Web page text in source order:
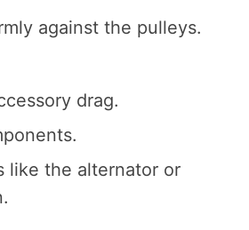
against the pulleys.
drag.
like the alternator or